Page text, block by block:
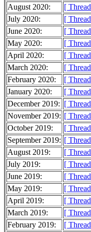
August 2020:
[
July 2020:
[
June 2020:
[
May 2020:
[
April 2020:
[
March 2020:
[
February 2020:
[
January 2020:
[
December 2019: [
November 2019: [
October 2019:
[
September 2019: [
August 2019:
[
July 2019:
[
June 2019:
[
May 2019:
[
April 2019:
[
March 2019:
[
February 2019:
[